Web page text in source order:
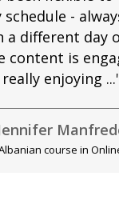
schedule -
a different day
content is
really enjoying
course in